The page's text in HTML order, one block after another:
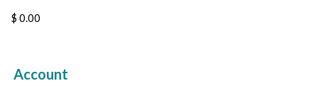
$ 0.00
Account